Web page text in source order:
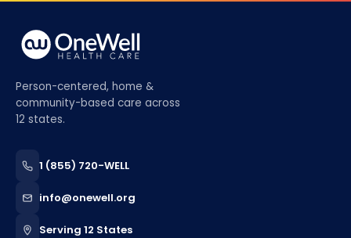
Person-centered, home &
community-based care across
12 states.
1 (855) 720-WELL
info@onewell.org
Serving 12 States